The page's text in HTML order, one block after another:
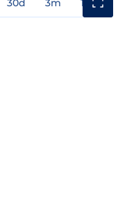
30d 3m 1y